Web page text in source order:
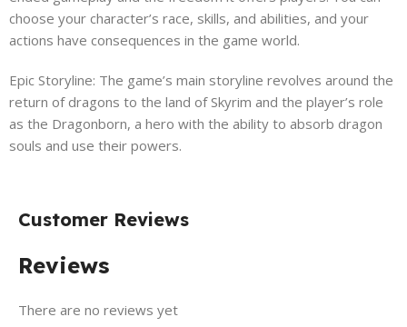
choose your character’s race, skills, and abilities, and your
actions have consequences in the game world.
Epic Storyline: The game’s main storyline revolves around the
return of dragons to the land of Skyrim and the player’s role
as the Dragonborn, a hero with the ability to absorb dragon
souls and use their powers.
Customer Reviews
Reviews
There are no reviews yet